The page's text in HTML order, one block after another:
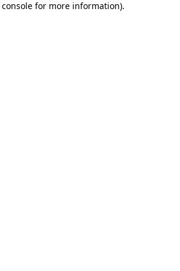
for more information).